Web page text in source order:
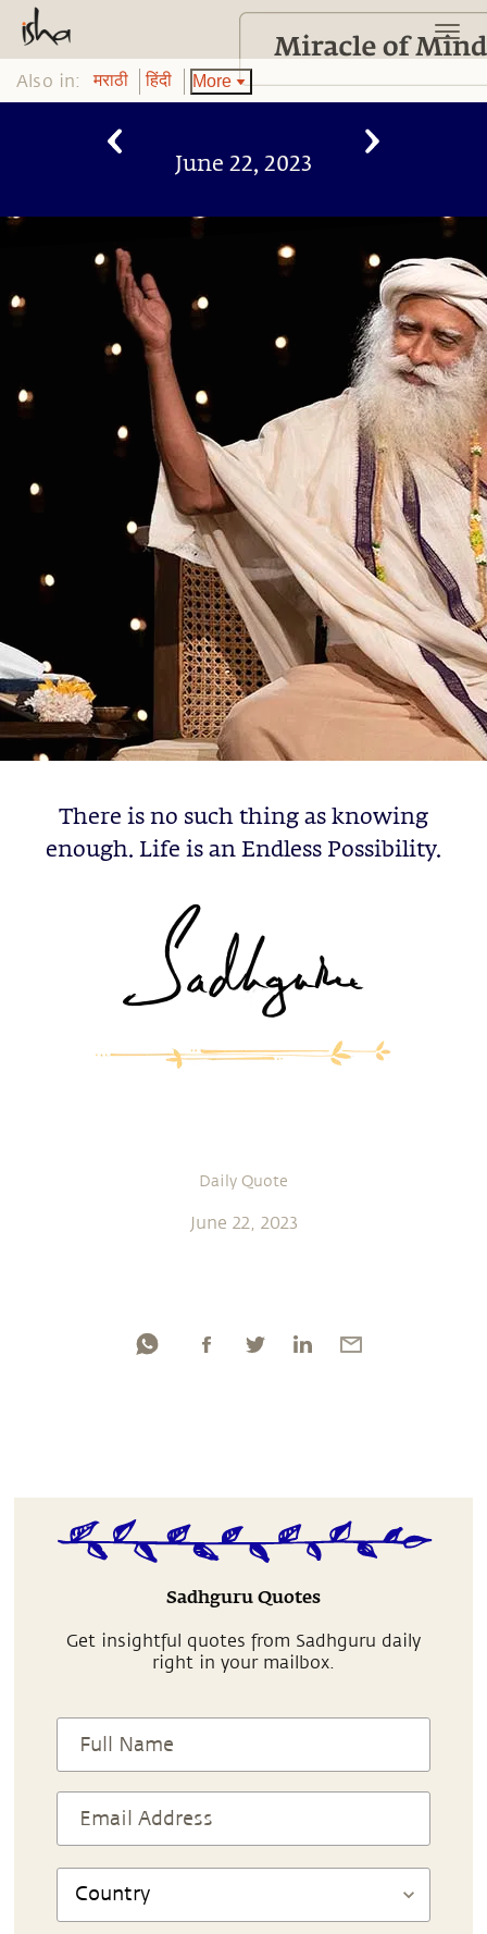
Also in: मराठी हिंदी More
June 22, 2023
There is no such thing as knowing
enough. Life is an Endless Possibility.
Daily Quote
June 22, 2023
Sadhguru Quotes
Get insightful quotes from Sadhguru daily
right in your mailbox.